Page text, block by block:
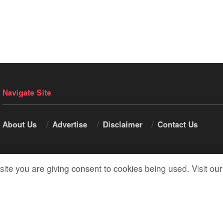
Navigate Site
About Us Advertise Disclaimer Contact Us
you are giving consent to cookies being used. Visit our